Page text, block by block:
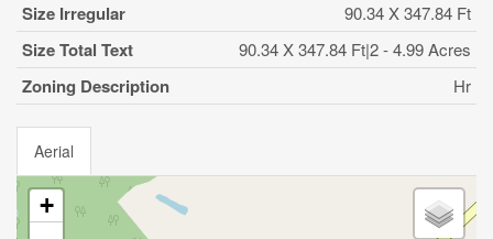
Size Irregular 90.34 X 347.84 Ft
Size Total Text 90.34 X 347.84 Ft|2 - 4.99 Acres
Zoning Description Hr
Aerial
+